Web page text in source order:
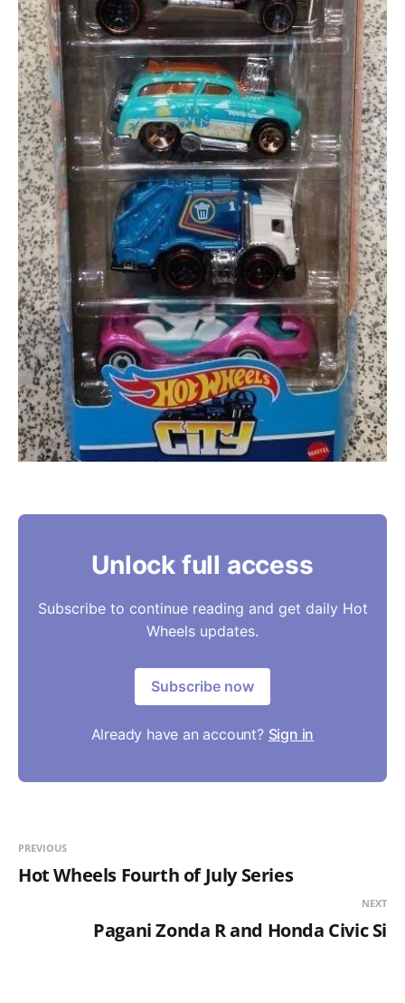
Unlock full access
Subscribe to continue reading and get daily Hot
Wheels updates.
Subscribe now
Already have an account? Sign in
PREVIOUS
Hot Wheels Fourth of July Series
NEXT
Pagani Zonda R and Honda Civic Si